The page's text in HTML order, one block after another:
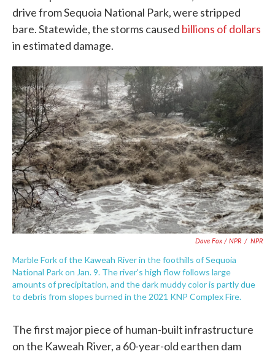
drive from Sequoia National Park, were stripped
bare. Statewide, the storms caused billions of dollars
in estimated damage.
Dave Fox / NPR / NPR
Marble Fork of the Kaweah River in the foothills of Sequoia
National Park on Jan. 9. The river's high flow follows large
amounts of precipitation, and the dark muddy color is partly due
to debris from slopes burned in the 2021 KNP Complex Fire.
The first major piece of human-built infrastructure
on the Kaweah River, a 60-year-old earthen dam